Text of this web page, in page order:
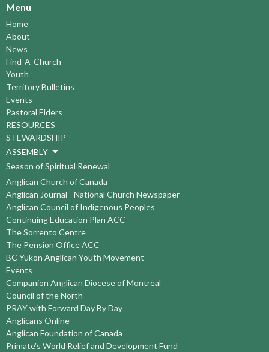
Menu
Home
About
News
Find-A-Church
Youth
Territory Bulletins
Events
Pastoral Elders
RESOURCES
STEWARDSHIP
ASSEMBLY
Season of Spiritual Renewal
Anglican Church of Canada
Anglican Journal - National Church Newspaper
Anglican Council of Indigenous Peoples
Continuing Education Plan ACC
The Sorrento Centre
The Pension Office ACC
BC-Yukon Anglican Youth Movement
Events
Companion Anglican Diocese of Montreal
Council of the North
PRAY with Forward Day By Day
Anglicans Online
Anglican Foundation of Canada
Primate's World Relief and Development Fund